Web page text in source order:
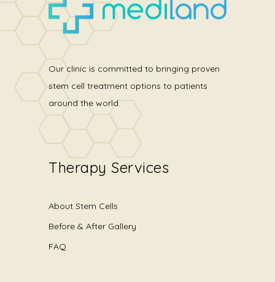
Our clinic is committed to bringing proven
stem cell treatment options to patients
around the world.
Therapy Services
About Stem Cells
Before & After Gallery
FAQ